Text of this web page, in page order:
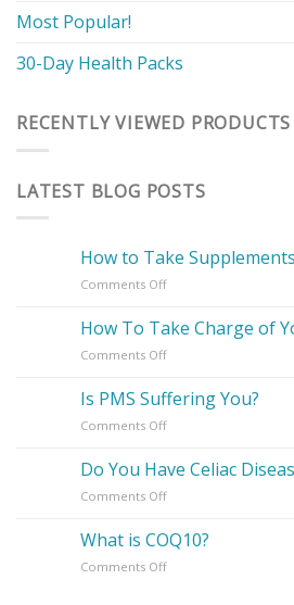
Most Popular!
30-Day Health Packs
RECENTLY VIEWED PRODUCTS
LATEST BLOG POSTS
How to Take Supplements
Comments Offon
to
Take
Supplements
How To Take Charge of
Comments Offon
To
Take
Charge
Your
Is PMS Suffering You?
Comments Offon
PMS
Suffering
You?
Do You Have Celiac
Comments Offon
You
Have
Celiac
What is COQ10?
Comments Offon